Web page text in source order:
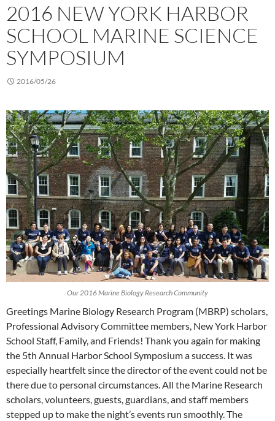
2016 NEW YORK HARBOR
SCHOOL MARINE SCIENCE
SYMPOSIUM
2016/05/26
Our 2016 Marine Biology Research Community
Greetings Marine Biology Research Program (MBRP) scholars,
Professional Advisory Committee members, New York Harbor
School Staff, Family, and Friends! Thank you again for making
the 5th Annual Harbor School Symposium a success. It was
especially heartfelt since the director of the event could not be
there due to personal circumstances. All the Marine Research
scholars, volunteers, guests, guardians, and staff members
stepped up to make the night’s events run smoothly. The